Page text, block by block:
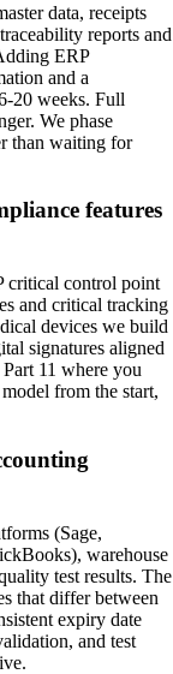
data, receipts
reports and
ERP
and a
20 weeks. Full
We phase
than waiting for
features
critical control point
and critical tracking
devices we build
signatures aligned
11 where you
from the start,
(Sage,
warehouse
test results. The
that differ between
expiry date
and test